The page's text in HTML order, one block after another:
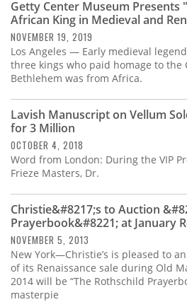
Getty Center Museum Presents
African King in Medieval and
NOVEMBER 19, 2019
Los Angeles — Early medieval
three kings who paid homage to the
Bethlehem was from Africa.
Lavish Manuscript on Vellum
for 3 Million
OCTOBER 4, 2018
Word from London: During the VIP
Frieze Masters, Dr.
Christie&#8217;s to Auction
Prayerbook&#8221; at January
NOVEMBER 5, 2013
New York—Christie’s is pleased to
of its Renaissance sale during Old
2014 will be “The Rothschild
masterpie